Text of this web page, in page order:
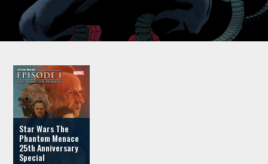
Star Wars The
Phantom Menace
25th Anniversary
Special